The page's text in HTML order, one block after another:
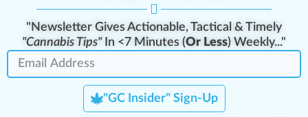
"Newsletter Gives Actionable, Tactical & Timely
"Cannabis Tips"In <7 Minutes (Or Less) Weekly..."
"GC Insider" Sign-Up